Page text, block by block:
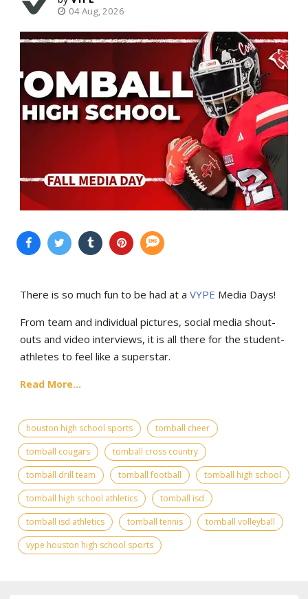
04 Aug, 2026
There is so much fun to be had at a VYPE Media Days!
From team and individual pictures, social media shout-
outs and video interviews, it is all there for the student-
athletes to feel like a superstar.
Read More...
houston high school sports
tomball cheer
tomball cougars
tomball cross country
tomball drill team
tomball football
tomball high school
tomball high school athletics
tomball isd
tomball isd athletics
tomball tennis
tomball volleyball
vype houston high school sports